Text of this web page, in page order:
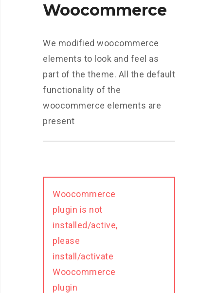
Woocommerce
We modified woocommerce
elements to look and feel as
part of the theme. All the default
functionality of the
woocommerce elements are
present
Woocommerce
plugin is not
installed/active,
please
install/activate
Woocommerce
plugin